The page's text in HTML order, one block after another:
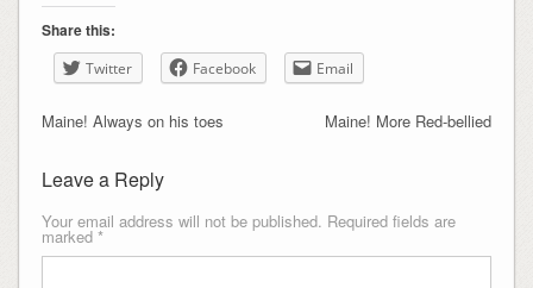
Share this:
Twitter Facebook Email
Maine! More Red-bellied
Maine! Always on his toes
Leave a Reply
Your email address will not be published. Required fields are
marked *